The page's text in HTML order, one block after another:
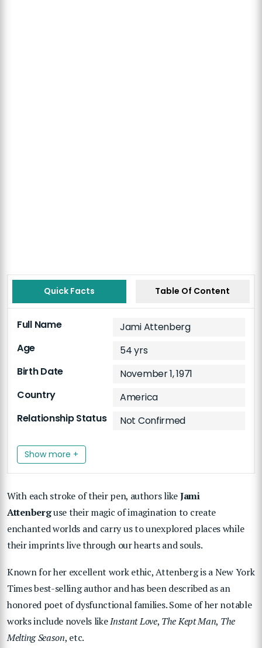
Quick Facts Table Of Content
Full Name
Jami Attenberg
Age
54 yrs
Birth Date
November 1, 1971
Country
America
Relationship Status
Not Confirmed
Show more +
With each stroke of their pen, authors likeJami
Attenberguse their magic of imagination to create
enchanted worlds and carry us to unexplored places while
their imprints live through our hearts and souls.
Known for her excellent work ethic, Attenberg is a New York
Times best-selling author and has been described as an
honored poet of dysfunctional families. Some of her notable
works include novels likeInstant Love, The Kept Man, The
Melting Season, etc.